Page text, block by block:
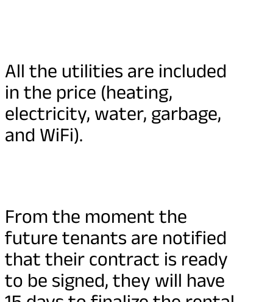
All the utilities are included
in the price (heating,
electricity, water, garbage,
and WiFi).
From the moment the
future tenants are notified
that their contract is ready
to be signed, they will have